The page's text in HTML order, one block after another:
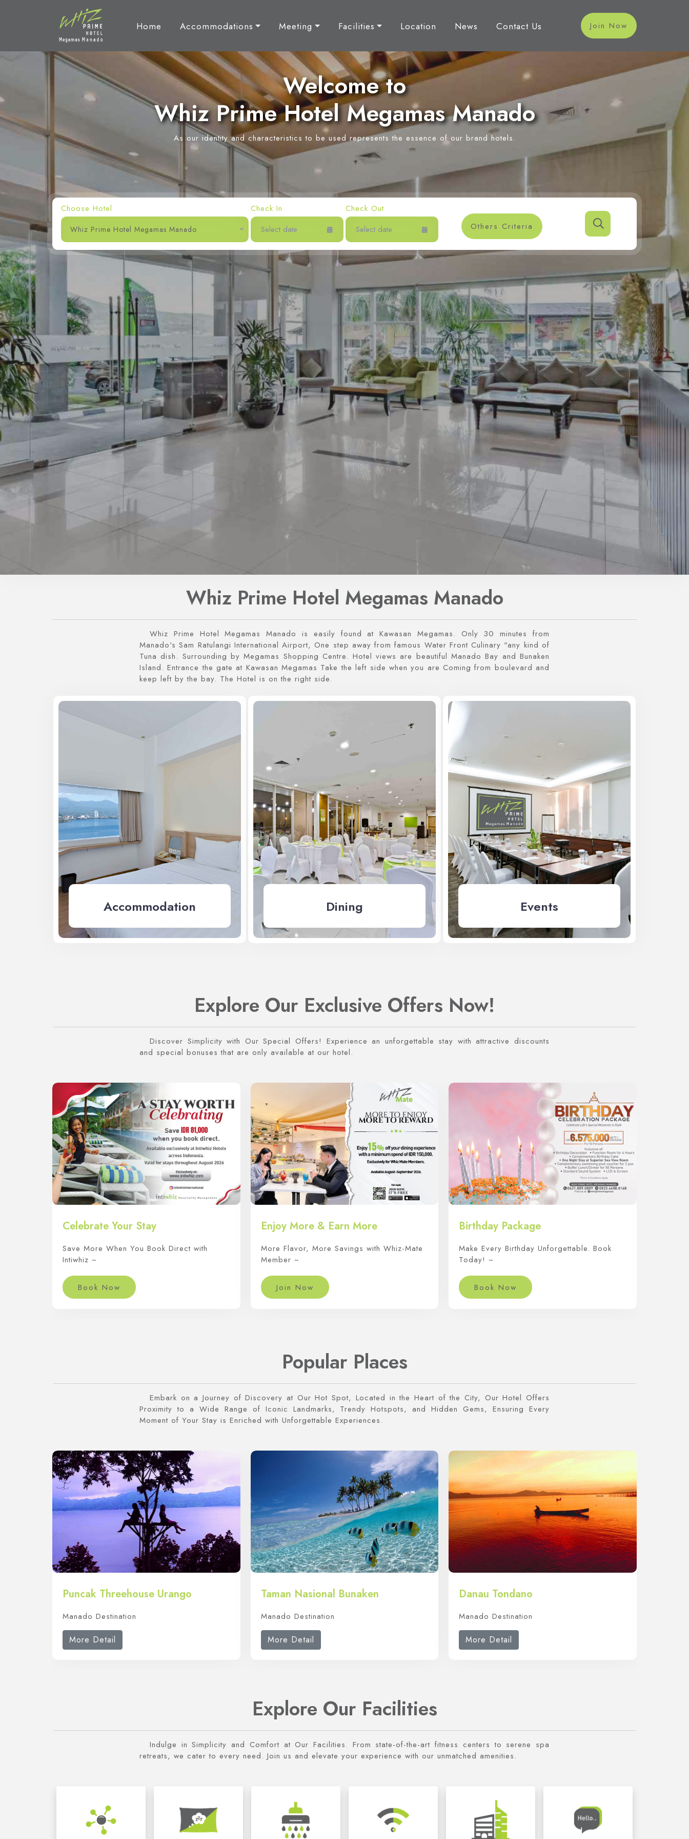
Home Accommodations Meeting Facilities Location News Contact Us Join Now
Welcome to
Whiz Prime Hotel Megamas Manado
As our identity and characteristics to be used represents the essence of our brand hotels.
Choose Hotel
Whiz Prime Hotel Megamas Manado
Check In
Check Out
Others Criteria
Whiz Prime Hotel Megamas Manado
Whiz Prime Hotel Megamas Manado is easily found at Kawasan Megamas. Only 30 minutes from
Manado's Sam Ratulangi International Airport, One step away from famous Water Front Culinary "any kind of
Tuna dish. Surrounding by Megamas Shopping Centre. Hotel views are beautiful Manado Bay and Bunaken
Island. Entrance the gate at Kawasan Megamas Take the left side when you are Coming from boulevard and
keep left by the bay. The Hotel is on the right side.
Accommodation Dining Events
Explore Our Exclusive Offers Now!
Discover Simplicity with Our Special Offers! Experience an unforgettable stay with attractive discounts
and special bonuses that are only available at our hotel.
Celebrate Your Stay
Save More When You Book Direct with
Intiwhiz ~
Book Now
Enjoy More & Earn More
More Flavor, More Savings with Whiz-Mate
Member ~
Join Now
Birthday Package
Make Every Birthday Unforgettable. Book
Today! ~
Book Now
Popular Places
Embark on a Journey of Discovery at Our Hot Spot, Located in the Heart of the City, Our Hotel Offers
Proximity to a Wide Range of Iconic Landmarks, Trendy Hotspots, and Hidden Gems, Ensuring Every
Moment of Your Stay is Enriched with Unforgettable Experiences.
Puncak Threehouse Urango
Manado Destination
More Detail
Taman Nasional Bunaken
Manado Destination
More Detail
Danau Tondano
Manado Destination
More Detail
Explore Our Facilities
Indulge in Simplicity and Comfort at Our Facilities. From state-of-the-art fitness centers to serene spa
retreats, we cater to every need. Join us and elevate your experience with our unmatched amenities.